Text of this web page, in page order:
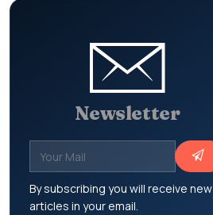
Newsletter
By subscribing you will receive new
articles in your email.